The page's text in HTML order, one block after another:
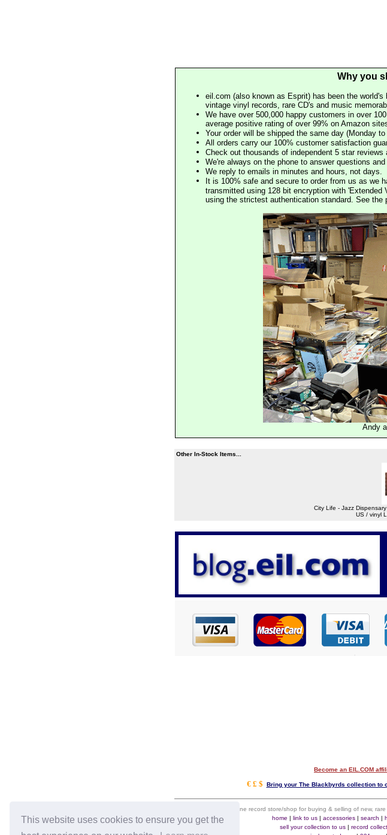
This website uses cookies to ensure you get the
Why you
eil.com (also known as Esprit) has been the
vintage vinyl records, rare CD's and music
We have over 500,000 happy customers in over
average positive rating of over 99% on Amazon
Your order will be shipped the same day (Monday
All orders carry our 100% customer satisfaction
Check out thousands of independent 5 star reviews
We're always on the phone to answer questions
We reply to emails in minutes and hours, not days.
It is 100% safe and secure to order from us as we
transmitted using 128 bit encryption with
using the strictest authentication standard. See
Andy
Other In-Stock Items...
City Life - Jazz
US / vinyl
Become an EIL.COM
€ £ $ Bring your The Blackbyrds collection to
eil.com is an online record store/shop for buying & selling of new,
home | link to us| accessories| search |
sell your collection to us| record